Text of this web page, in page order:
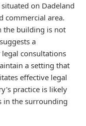
on Dadeland
commercial area.
the building is not
a
consultations
a setting that
effective legal
practice is likely
in the surrounding